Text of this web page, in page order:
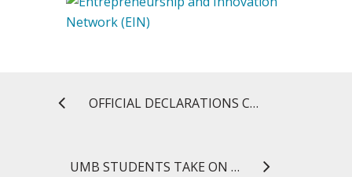
OFFICIAL DECLARATIONS COMMEMORATE AMERICAN PHARMACISTS MONTH
UMB STUDENTS TAKE ON REGIONAL PUBLIC HEALTH CASE CHALLENGE